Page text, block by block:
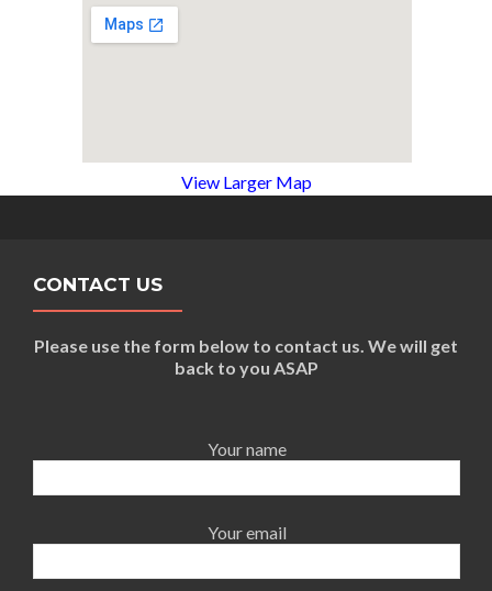
View Larger Map
CONTACT US
Please use the form below to contact us. We will get
back to you ASAP
Your name
Your email